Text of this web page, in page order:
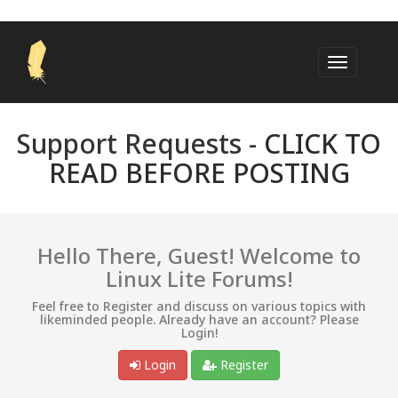
Support Requests - CLICK TO
READ BEFORE POSTING
Hello There, Guest! Welcome to
Linux Lite Forums!
Feel free to Register and discuss on various topics with
likeminded people. Already have an account? Please
Login!
Login
Register